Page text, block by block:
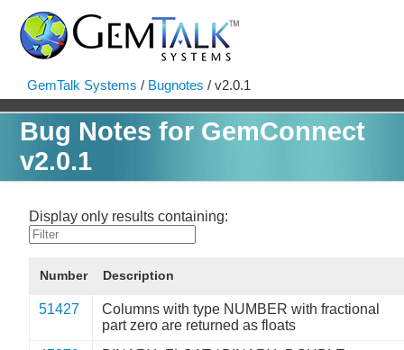
GemTalk Systems / Bugnotes / v2.0.1
Bug Notes for GemConnect
v2.0.1
Display only results containing:
Number Description
51427
Columns with type NUMBER with fractional
part zero are returned as floats